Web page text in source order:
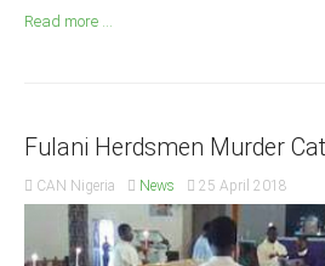
Akwa Ibom
Borno
Cross River
Read more ...
Fulani Herdsmen Murder
CAN Nigeria News 25 April 2018